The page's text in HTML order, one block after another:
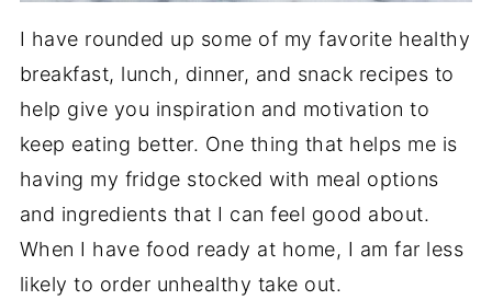
I have rounded up some of my favorite healthy
breakfast, lunch, dinner, and snack recipes to
help give you inspiration and motivation to
keep eating better. One thing that helps me is
having my fridge stocked with meal options
and ingredients that I can feel good about.
When I have food ready at home, I am far less
likely to order unhealthy take out.